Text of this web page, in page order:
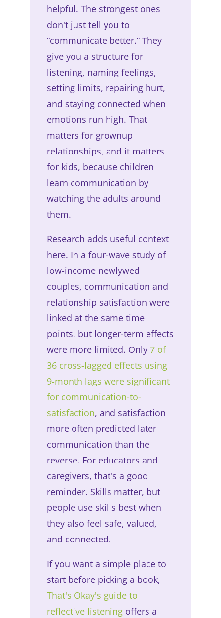
helpful. The strongest ones
don't just tell you to
“communicate better.” They
give you a structure for
listening, naming feelings,
setting limits, repairing hurt,
and staying connected when
emotions run high. That
matters for grownup
relationships, and it matters
for kids, because children
learn communication by
watching the adults around
them.
Research adds useful context
here. In a four-wave study of
low-income newlywed
couples, communication and
relationship satisfaction were
linked at the same time
points, but longer-term effects
were more limited. Only 7 of
36 cross-lagged effects using
9-month lags were significant
for communication-to-
satisfaction, and satisfaction
more often predicted later
communication than the
reverse. For educators and
caregivers, that's a good
reminder. Skills matter, but
people use skills best when
they also feel safe, valued,
and connected.
If you want a simple place to
start before picking a book,
That's Okay's guide to
reflective listeningoffers a